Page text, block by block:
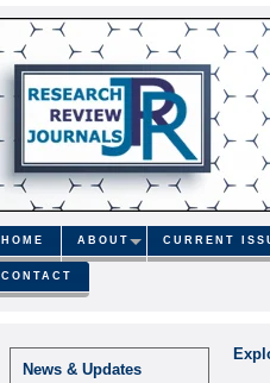
HOME ABOUT CURRENT
CONTACT
News & Updates